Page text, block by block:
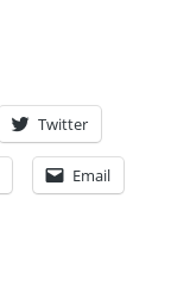
Twitter
Email